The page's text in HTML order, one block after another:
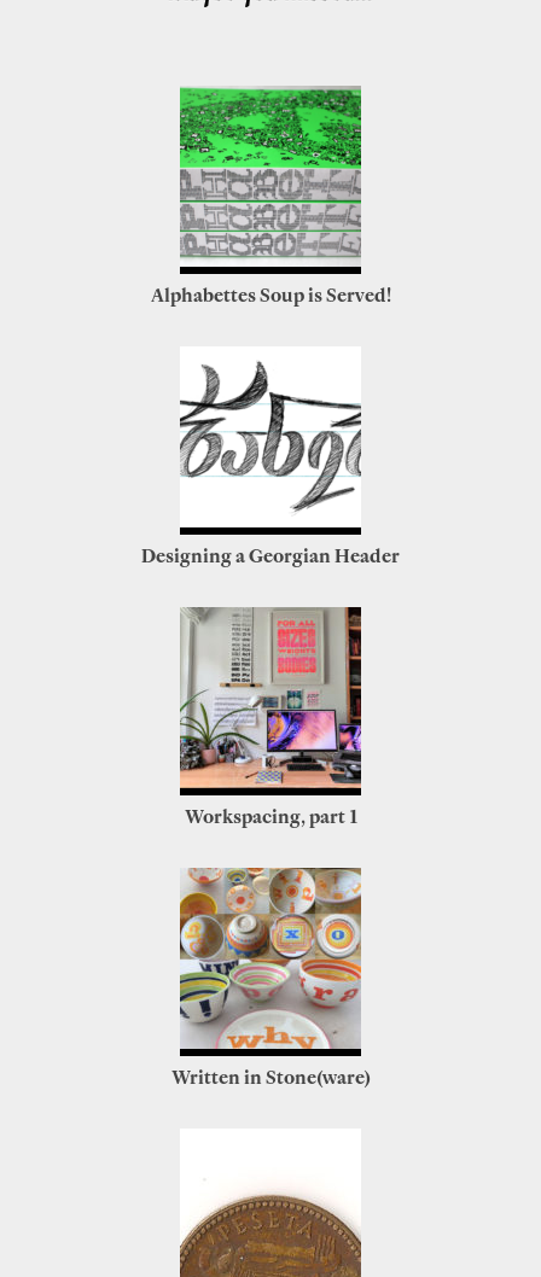
Alphabettes Soup is Served!
Designing a Georgian Header
Workspacing, part 1
Written in Stone(ware)